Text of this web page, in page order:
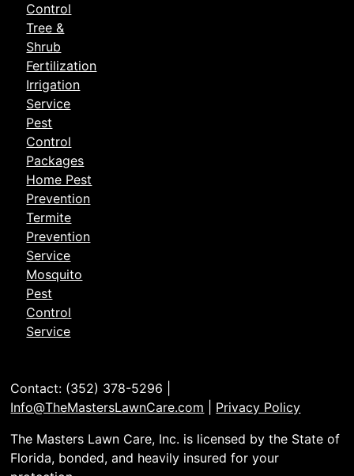
Control
Tree &
Shrub
Fertilization
Irrigation
Service
Pest
Control
Packages
Home Pest
Prevention
Termite
Prevention
Service
Mosquito
Pest
Control
Service
Contact: (352) 378-5296 |
Info@TheMastersLawnCare.com
Privacy Policy
The Masters Lawn Care, Inc. is licensed by the State of
Florida, bonded, and heavily insured for your